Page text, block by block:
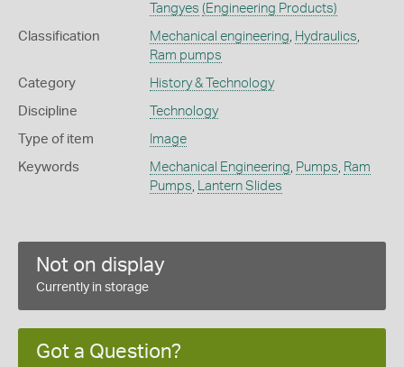
Tangyes (Engineering Products)
Classification Mechanical engineering Hydraulics
Ram pumps
Category History & Technology
Discipline Technology
Type of item Image
Keywords Mechanical Engineering Pumps Ram
Pumps
Lantern Slides
Not on display
Currently in storage
Got a Question?